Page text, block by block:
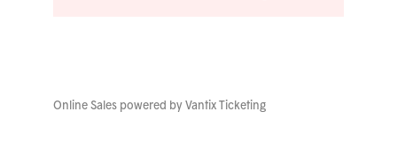
Online Sales powered by Vantix Ticketing